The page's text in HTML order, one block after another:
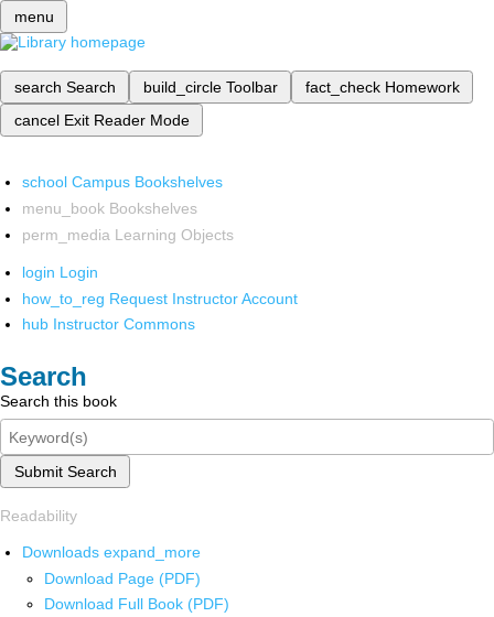
menu
search Search build_circle Toolbar fact_check Homework
cancel Exit Reader Mode
school Campus Bookshelves
menu_book Bookshelves
perm_media Learning Objects
login Login
how_to_reg Request Instructor Account
hub Instructor Commons
Search
Search this book
Submit Search
Readability
Downloads expand_more
Download Page (PDF)
Download Full Book (PDF)